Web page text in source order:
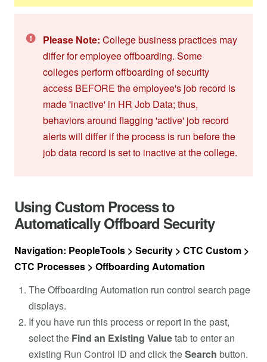
Please Note: College business practices may
differ for employee offboarding. Some
colleges perform offboarding of security
access BEFORE the employee's job record is
made 'inactive' in HR Job Data; thus,
behaviors around flagging 'active' job record
alerts will differ if the process is run before the
job data record is set to inactive at the college.
Using Custom Process to
Automatically Offboard Security
Navigation: PeopleTools > Security > CTC Custom >
CTC Processes > Offboarding Automation
The Offboarding Automation run control search page
displays.
If you have run this process or report in the past,
select the Find an Existing Valuetab to enter an
existing Run Control ID and click theSearch button.